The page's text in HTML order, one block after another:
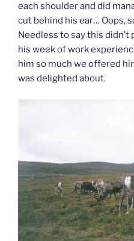
each shoulder and did
cut behind his ear… Oops,
Needless to say this
his week of work
him so much we offered
was delighted about.